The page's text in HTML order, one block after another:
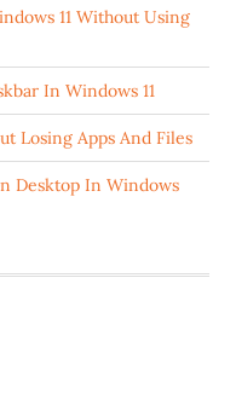
11 Without Using
In Windows 11
Losing Apps And Files
Desktop In Windows